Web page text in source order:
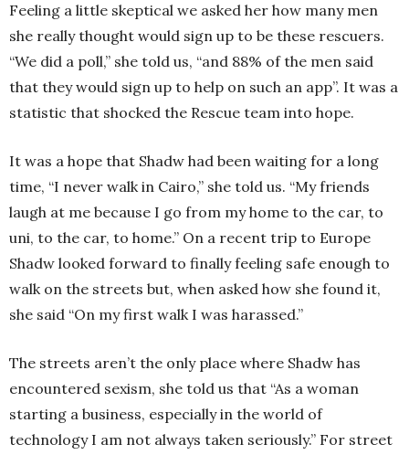
Feeling a little skeptical we asked her how many men
she really thought would sign up to be these rescuers.
“We did a poll,” she told us, “and 88% of the men said
that they would sign up to help on such an app”. It was a
statistic that shocked the Rescue team into hope.
It was a hope that Shadw had been waiting for a long
time, “I never walk in Cairo,” she told us. “My friends
laugh at me because I go from my home to the car, to
uni, to the car, to home.” On a recent trip to Europe
Shadw looked forward to finally feeling safe enough to
walk on the streets but, when asked how she found it,
she said “On my first walk I was harassed.”
The streets aren’t the only place where Shadw has
encountered sexism, she told us that “As a woman
starting a business, especially in the world of
technology I am not always taken seriously.” For street